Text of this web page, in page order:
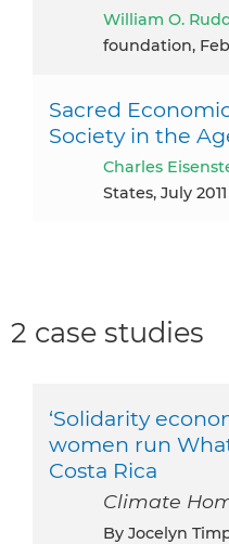
William O.
foundation,
Sacred
Society in the
Charles
States, July 2011
2 case studies
‘Solidarity
women run
Costa Rica
Climate
By Jocelyn